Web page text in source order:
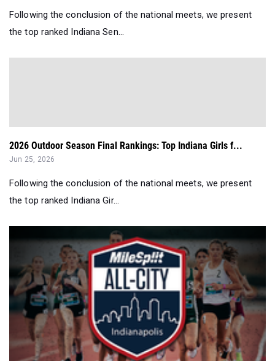
Following the conclusion of the national meets, we present
the top ranked Indiana Sen...
2026 Outdoor Season Final Rankings: Top Indiana Girls f...
Jun 25, 2026
Following the conclusion of the national meets, we present
the top ranked Indiana Gir...